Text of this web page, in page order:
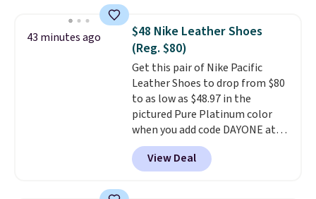
eight colors.
43 minutes ago
$48 Nike Leather Shoes
(Reg. $80)
Get this pair of Nike Pacific
Leather Shoes to drop from $80
to as low as $48.97 in the
pictured Pure Platinum color
when you add code DAYONE at
checkout at Nike.com. This is a
wildly low price for a pair of Nike
with leather uppers. They also
View Deal